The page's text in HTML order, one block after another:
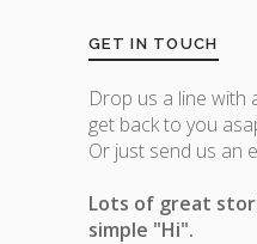
GET IN TOUCH
Drop us a line with
get back to you
Or just send us an
Lots of great
simple "Hi".